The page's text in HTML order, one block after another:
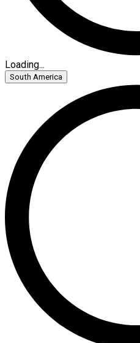
Loading...
South America